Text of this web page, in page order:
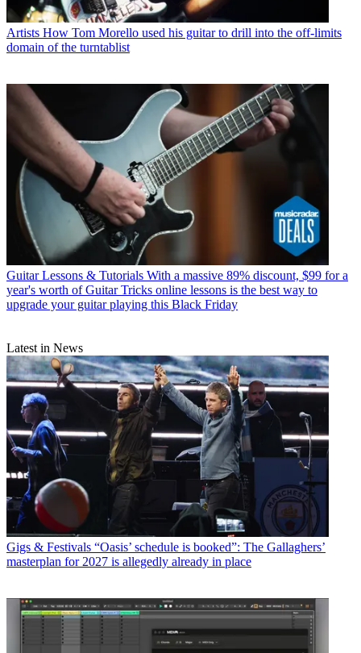
Artists How Tom Morello used his guitar to drill into the off-limits
domain of the turntablist
Guitar Lessons & Tutorials With a massive 89% discount, $99 for a
year's worth of Guitar Tricks online lessons is the best way to
upgrade your guitar playing this Black Friday
Latest in News
Gigs & Festivals “Oasis’ schedule is booked”: The Gallaghers’
masterplan for 2027 is allegedly already in place